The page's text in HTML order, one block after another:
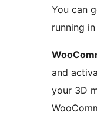
You can
running
and
your 3D